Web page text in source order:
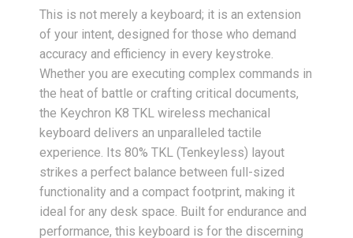
This is not merely a keyboard; it is an extension
of your intent, designed for those who demand
accuracy and efficiency in every keystroke.
Whether you are executing complex commands in
the heat of battle or crafting critical documents,
the Keychron K8 TKL wireless mechanical
keyboard delivers an unparalleled tactile
experience. Its 80% TKL (Tenkeyless) layout
strikes a perfect balance between full-sized
functionality and a compact footprint, making it
ideal for any desk space. Built for endurance and
performance, this keyboard is for the discerning